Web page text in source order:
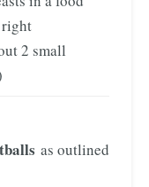
right
2 small
as outlined